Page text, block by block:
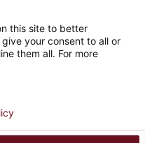
this site to better
your consent to all or
them all. For more